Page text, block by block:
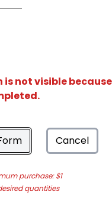
not visible
Cancel
purchase: $1
quantities